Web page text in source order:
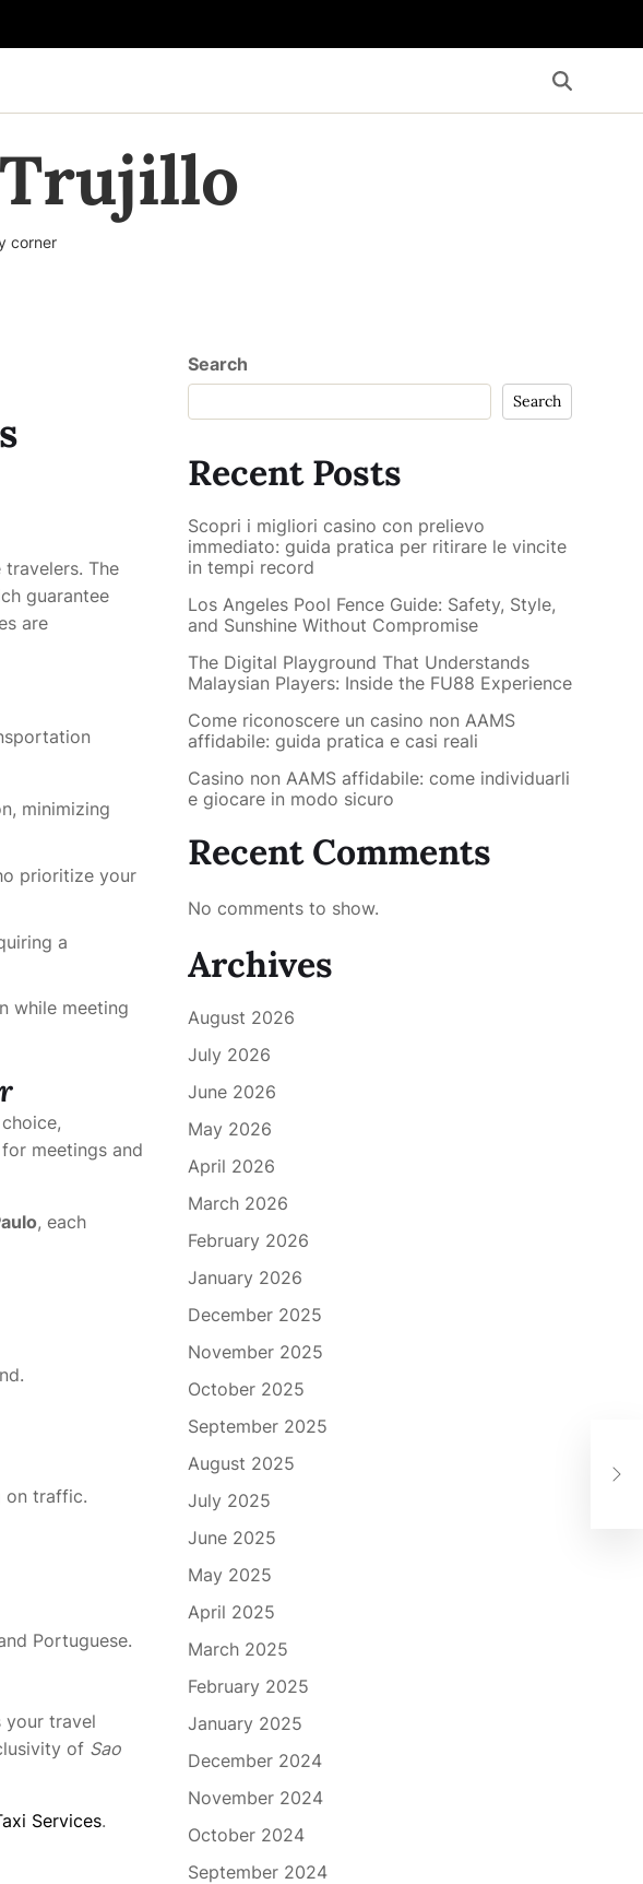
corner
The
guarantee
are
minimizing
prioritize your
a
while meeting
meetings and
, each
on traffic.
Portuguese.
your travel
of Sao
Services.
Search
Search
Recent Posts
Scopri i migliori casino con prelievo
immediato: guida pratica per ritirare le vincite
in tempi record
Los Angeles Pool Fence Guide: Safety, Style,
and Sunshine Without Compromise
The Digital Playground That Understands
Malaysian Players: Inside the FU88 Experience
Come riconoscere un casino non AAMS
affidabile: guida pratica e casi reali
Casino non AAMS affidabile: come individuarli
e giocare in modo sicuro
Recent Comments
No comments to show.
Archives
August 2026
July 2026
June 2026
May 2026
April 2026
March 2026
February 2026
January 2026
December 2025
November 2025
October 2025
September 2025
August 2025
July 2025
June 2025
May 2025
April 2025
March 2025
February 2025
January 2025
December 2024
November 2024
October 2024
September 2024